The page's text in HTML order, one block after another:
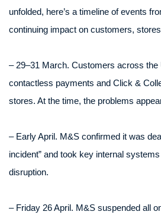
unfolded, here’s a timeline of events
continuing impact on customers,
– 29–31 March. Customers across
contactless payments and Click &
stores. At the time, the problems
– Early April. M&S confirmed it was
incident” and took key internal
disruption.
– Friday 26 April. M&S suspended all